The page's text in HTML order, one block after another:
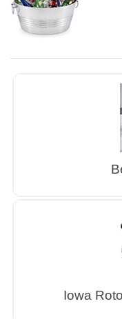
Iowa